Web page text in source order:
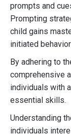
prompts and
Prompting
child gains
initiated
By adhering to
comprehensive
individuals with
essential skills.
Understanding
individuals